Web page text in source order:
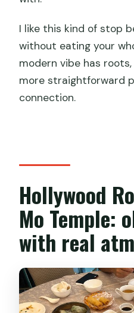
I like this kind of stop
without eating your
modern vibe has
more straightforward
connection.
Hollywood
Mo Temple:
with real